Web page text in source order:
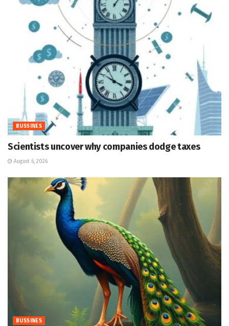
BUSSINES
Scientists uncover why companies dodge taxes
August 6, 2026
BUSSINES